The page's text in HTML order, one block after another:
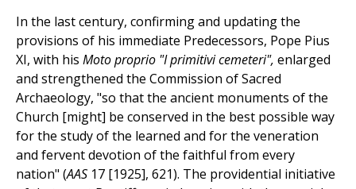
In the last century, confirming and updating the
provisions of his immediate Predecessors, Pope Pius
XI, with his Moto proprio "I primitivi cemeteri", enlarged
and strengthened the Commission of Sacred
Archaeology, "so that the ancient monuments of the
Church [might] be conserved in the best possible way
for the study of the learned and for the veneration
and fervent devotion of the faithful from every
nation" (AAS 17 [1925], 621). The providential initiative